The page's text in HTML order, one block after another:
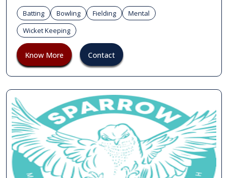
Batting Bowling Fielding
Mental
Wicket Keeping
Know More Contact